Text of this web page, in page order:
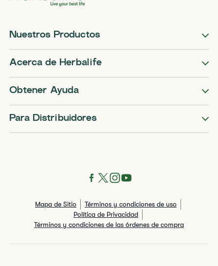
Nuestros Productos
Acerca de Herbalife
Obtener Ayuda
Para Distribuidores
Mapa de Sitio
Términos y condiciones de uso
Política de Privacidad
Términos y condiciones de las órdenes de compra